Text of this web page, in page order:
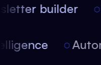
builder